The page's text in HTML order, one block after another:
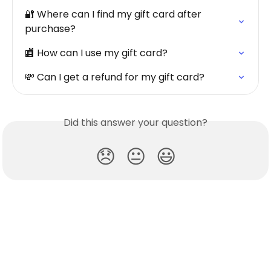
🔐 Where can I find my gift card after
purchase?
🏬 How can I use my gift card?
💸 Can I get a refund for my gift card?
Did this answer your question?
😞 😐 😃